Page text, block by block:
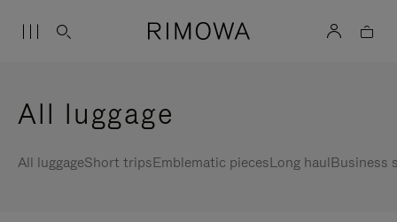
All luggage
All luggageShort tripsEmblematic piecesLong haulBusiness